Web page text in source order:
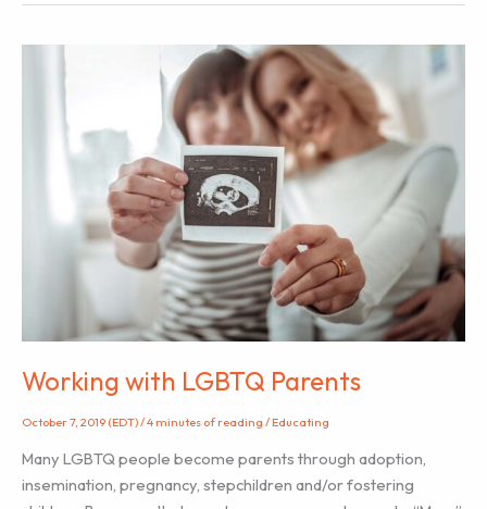
(
Colleen
Working with LGBTQ Parents
October 7, 2019 (EDT)/4 minutes of reading / Educating
Many LGBTQ people become parents through adoption,
insemination, pregnancy, stepchildren and/or fostering